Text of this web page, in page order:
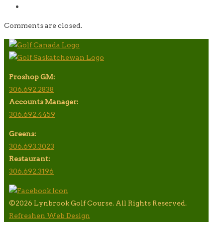
Comments are closed.
Proshop GM:
306.692.2838
Accounts Manager:
306.692.4459
Greens:
306.693.3023
Restaurant:
306.692.3196
©2026 Lynbrook Golf Course. All Rights Reserved.
Refreshen Web Design